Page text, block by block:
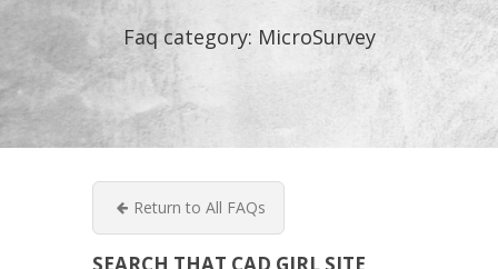
Faq category: MicroSurvey
Return to All FAQs